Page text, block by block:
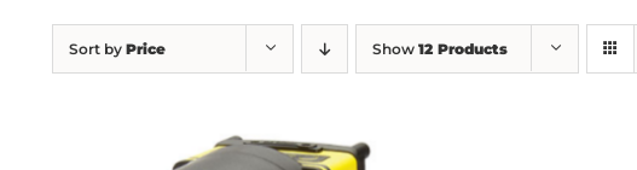
Sort by Price Show 12 Products